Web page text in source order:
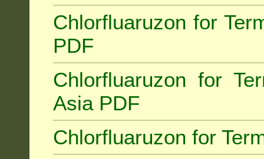
Chlorfluaruzon for
PDF
Chlorfluaruzon for
Asia PDF
Chlorfluaruzon for